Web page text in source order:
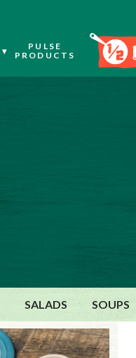
PULSE
PRODUCTS
SALADS SOUPS